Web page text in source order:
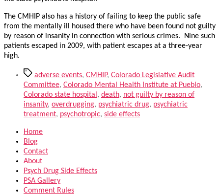
The CMHIP also has a history of failing to keep the public safe
from the mentally ill housed there who have been found not guilty
by reason of insanity in connection with serious crimes. Nine such
patients escaped in 2009, with patient escapes at a three-year
high.
Tagsadverse events, CMHIP, Colorado Legislative Audit
Committee, Colorado Mental Health Institute at Pueblo,
Colorado state hospital, death, not guilty by reason of
insanity, overdrugging, psychiatric drug, psychiatric
treatment, psychotropic, side effects
Home
Blog
Contact
About
Psych Drug Side Effects
PSA Gallery
Comment Rules